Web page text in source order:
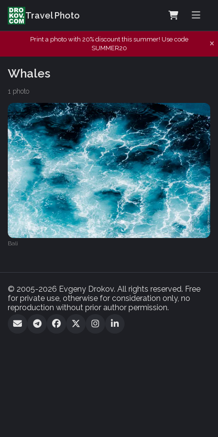
Travel Photo
Print a photo with 20% discount this summer! Use code
SUMMER20
Whales
1 photo
Bali
© 2005-2026 Evgeny Drokov. All rights reserved. Free
for private use, otherwise for consideration only, no
reproduction without prior author permission.